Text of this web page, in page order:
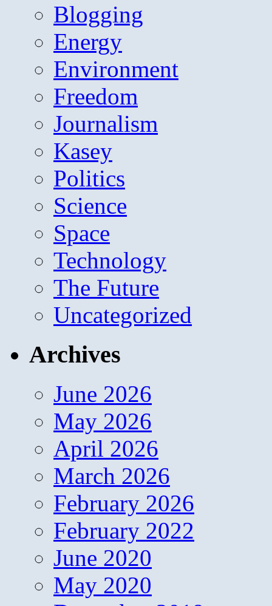
Blogging
Energy
Environment
Freedom
Journalism
Kasey
Politics
Science
Space
Technology
The Future
Uncategorized
Archives
June 2026
May 2026
April 2026
March 2026
February 2026
February 2022
June 2020
May 2020